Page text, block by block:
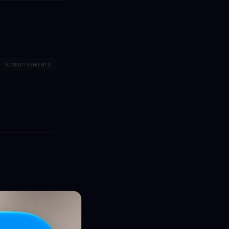
ADVERTISEMENTS